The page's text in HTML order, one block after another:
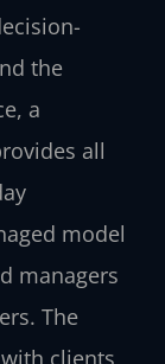
the
a
all
model
managers
The
clients